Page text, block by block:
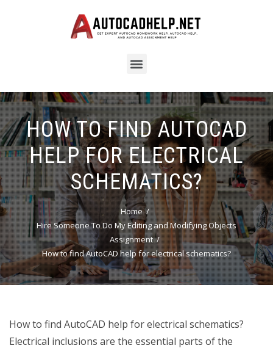
HOW TO FIND AUTOCAD
HELP FOR ELECTRICAL
SCHEMATICS?
Home
Hire Someone To Do My Editing and Modifying Objects
Assignment
How to find AutoCAD help for electrical schematics?
How to find AutoCAD help for electrical schematics?
Electrical inclusions are the essential parts of the